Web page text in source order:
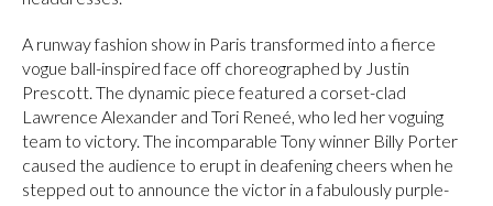
A runway fashion show in Paris transformed into a fierce
vogue ball-inspired face off choreographed by Justin
Prescott. The dynamic piece featured a corset-clad
Lawrence Alexander and Tori Reneé, who led her voguing
team to victory. The incomparable Tony winner Billy Porter
caused the audience to erupt in deafening cheers when he
stepped out to announce the victor in a fabulously purple-